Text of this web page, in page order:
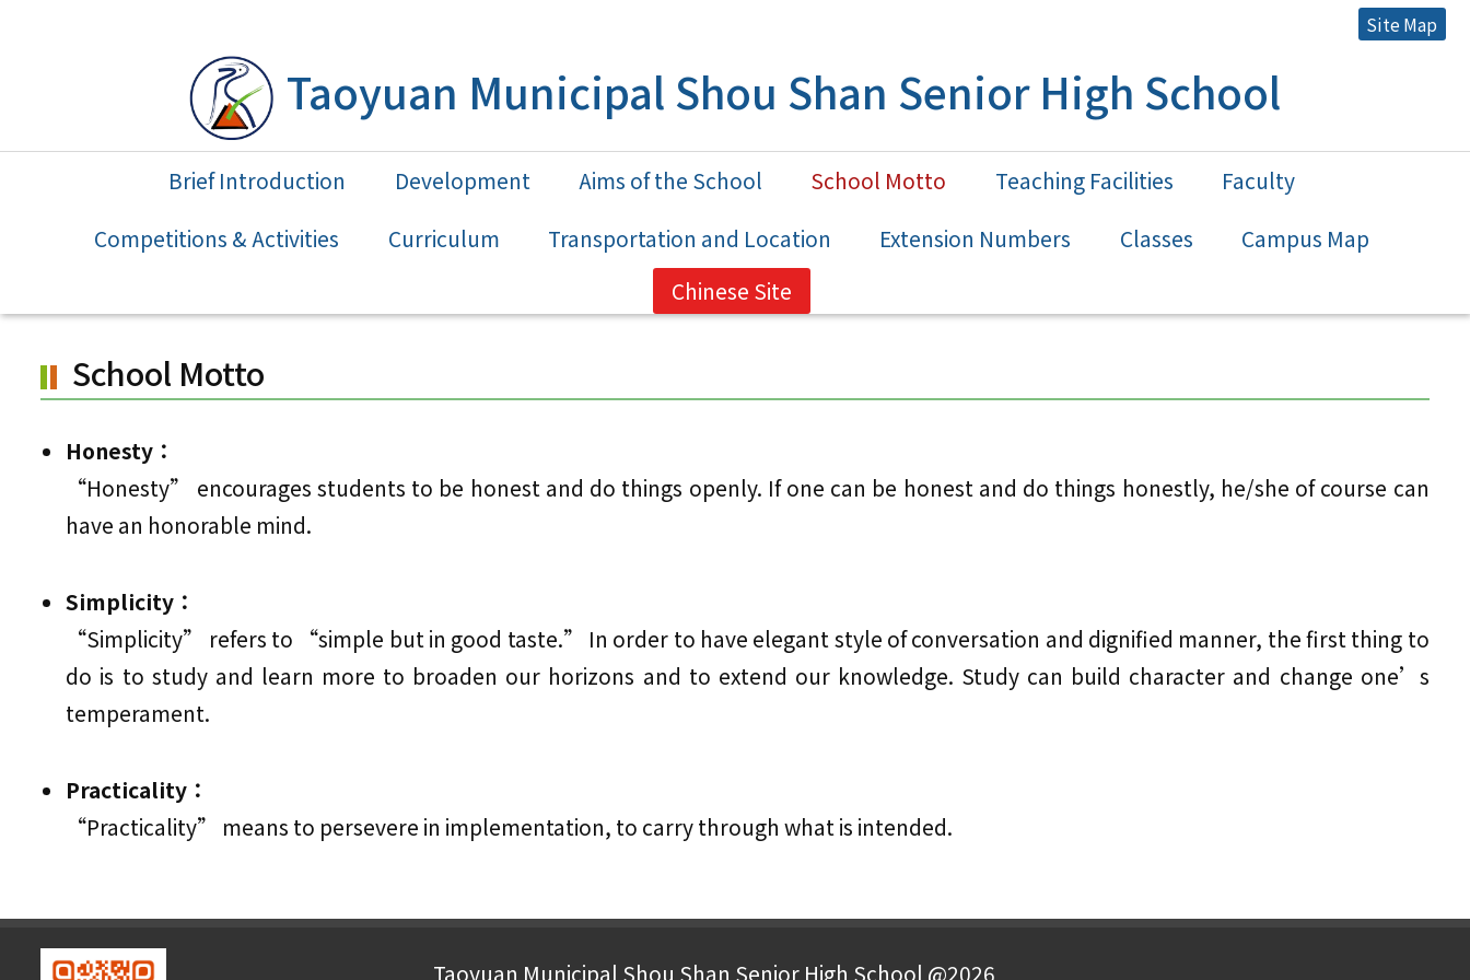
Site Map
Taoyuan Municipal Shou Shan Senior High School
Brief Introduction Development Aims of the School School Motto Teaching Facilities
Faculty
Competitions & Activities
Curriculum Transportation and Location Extension Numbers Classes
Campus Map
Chinese Site
School Motto
Honesty：
“Honesty” encourages students to be honest and do things openly. If one can be honest and do things honestly, he/she of course can
have an honorable mind.
Simplicity：
“Simplicity” refers to “simple but in good taste.” In order to have elegant style of conversation and dignified manner, the first thing to
do is to study and learn more to broaden our horizons and to extend our knowledge. Study can build character and change one’s
temperament.
Practicality：
“Practicality” means to persevere in implementation, to carry through what is intended.
Taoyuan Municipal Shou Shan Senior High School @2026